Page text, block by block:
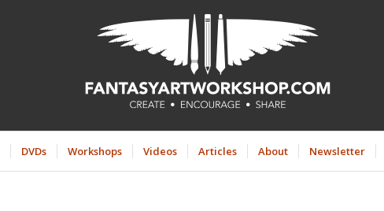
DVDs Workshops Videos Articles About Newsletter